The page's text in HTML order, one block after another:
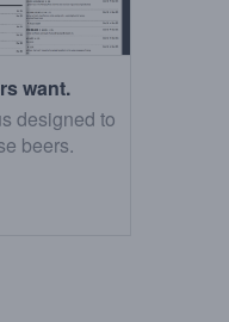
want.
designed to
beers.